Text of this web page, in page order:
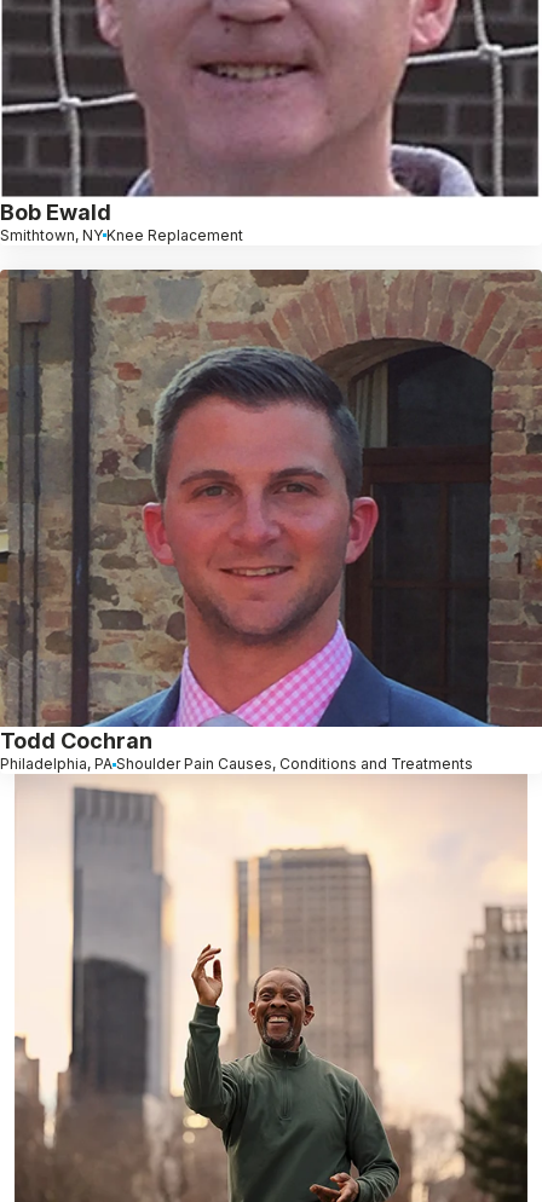
Bob Ewald
Smithtown, NY Knee Replacement
Todd Cochran
Philadelphia, PA Shoulder Pain Causes, Conditions and Treatments